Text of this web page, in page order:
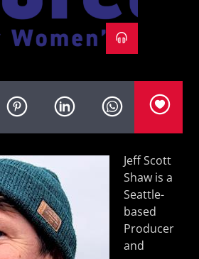
Jeff Scott
Shaw is a
Seattle-
based
Producer
and